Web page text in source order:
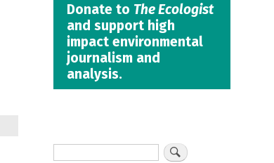
Donate to The Ecologist
and support high
impact environmental
journalism and
analysis.